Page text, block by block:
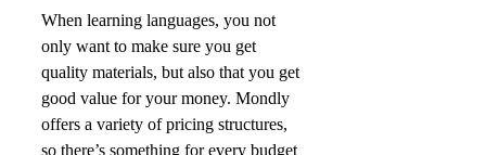
When learning languages, you not
only want to make sure you get
quality materials, but also that you get
good value for your money. Mondly
offers a variety of pricing structures,
so there’s something for every budget